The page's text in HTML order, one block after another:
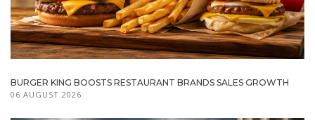
BURGER KING BOOSTS RESTAURANT BRANDS SALES GROWTH
06 AUGUST 2026